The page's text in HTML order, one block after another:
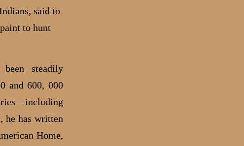
said to
to hunt
steadily
and 600, 000
he has written
Home,